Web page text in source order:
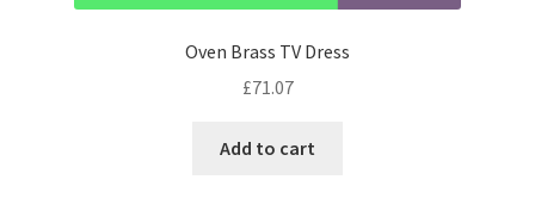
Oven Brass TV Dress
£71.07
Add to cart